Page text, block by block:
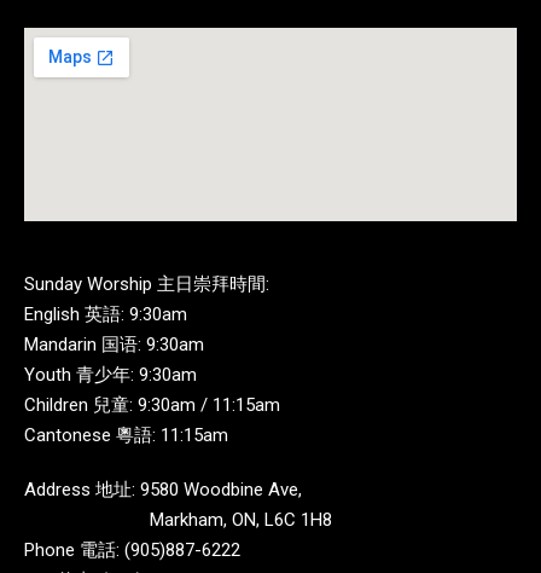
Sunday Worship 主日崇拜時間:
English 英語: 9:30am
Mandarin 国语: 9:30am
Youth 青少年: 9:30am
Children 兒童: 9:30am / 11:15am
Cantonese 粵語: 11:15am
Address 地址: 9580 Woodbine Ave,
Markham, ON, L6C 1H8
Phone 電話: (905)887-6222